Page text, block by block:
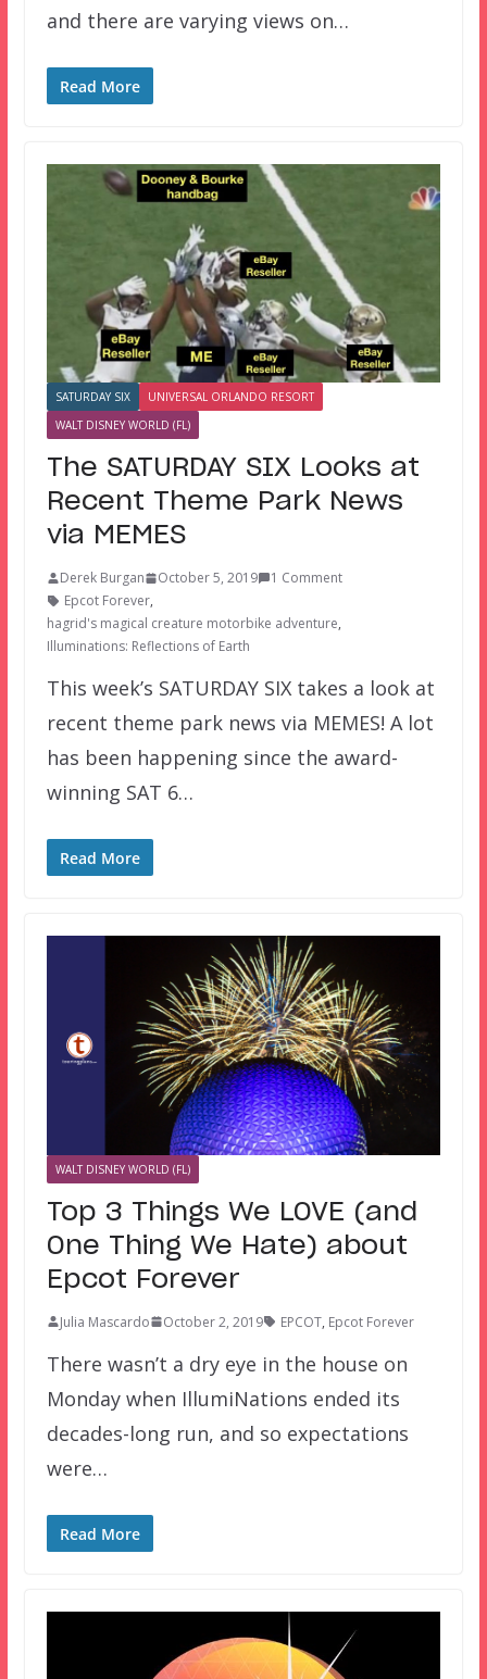
and there are varying views on…
Read More
SATURDAY SIX
UNIVERSAL ORLANDO RESORT
WALT DISNEY WORLD (FL)
The SATURDAY SIX Looks at
Recent Theme Park News
via MEMES
Derek Burgan October 5, 2019
1 Comment
Epcot Forever,
hagrid's magical creature motorbike adventure,
Illuminations: Reflections of Earth
This week’s SATURDAY SIX takes a look at
recent theme park news via MEMES! A lot
has been happening since the award-
winning SAT 6…
Read More
WALT DISNEY WORLD (FL)
Top 3 Things We LOVE (and
One Thing We Hate) about
Epcot Forever
Julia Mascardo October 2, 2019 EPCOT, Epcot Forever
There wasn’t a dry eye in the house on
Monday when IllumiNations ended its
decades-long run, and so expectations
were…
Read More